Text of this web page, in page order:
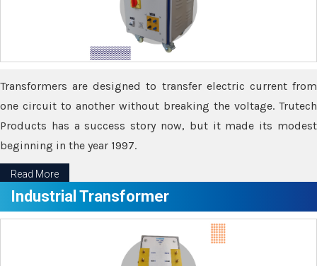
Transformers are designed to transfer electric current from
one circuit to another without breaking the voltage. Trutech
Products has a success story now, but it made its modest
beginning in the year 1997.
Read More
Industrial Transformer